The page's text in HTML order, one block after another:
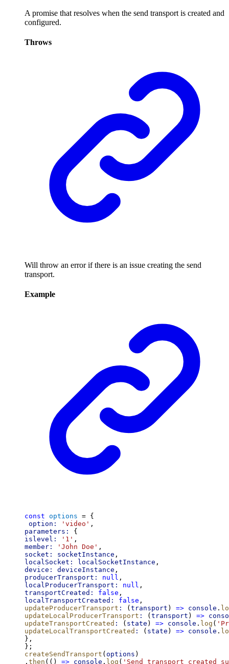
A promise that resolves when the send transport is created and
configured.
Throws
Will throw an error if there is an issue creating the send
transport.
Example
const options = {
option:
'video' ,
parameters:
{
islevel:
'1' ,
member:
'John Doe' ,
socket:
socketInstance ,
localSocket:
localSocketInstance ,
device:
deviceInstance ,
producerTransport:
null ,
localProducerTransport:
null ,
transportCreated:
false ,
localTransportCreated:
false ,
updateProducerTransport : ( transport ) => console .
updateLocalProducerTransport : ( transport ) =>
updateTransportCreated : ( state ) => console . log (
updateLocalTransportCreated : ( state ) => console .
},
};
createSendTransport ( options )
. then (() => console . log ( 'Send transport created